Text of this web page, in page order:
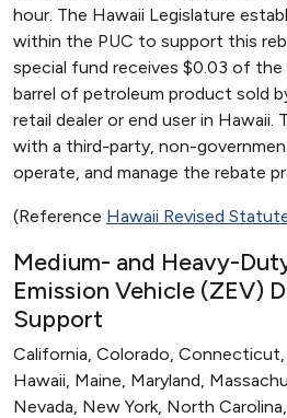
hour. The Hawaii Legislature
within the PUC to support this
special fund receives $0.03 of
barrel of petroleum product sold
retail dealer or end user in Hawaii.
with a third-party, non-
operate, and manage the rebate
(Reference Hawaii Revised
Medium- and Heavy-
Emission Vehicle (ZEV)
Support
California, Colorado,
Hawaii, Maine, Maryland,
Nevada, New York, North